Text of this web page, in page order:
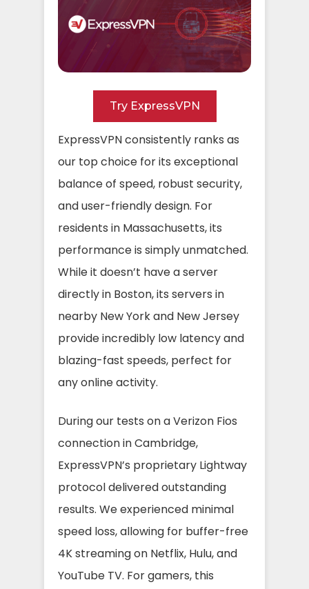
Try ExpressVPN
ExpressVPN consistently ranks as
our top choice for its exceptional
balance of speed, robust security,
and user-friendly design. For
residents in Massachusetts, its
performance is simply unmatched.
While it doesn’t have a server
directly in Boston, its servers in
nearby New York and New Jersey
provide incredibly low latency and
blazing-fast speeds, perfect for
any online activity.
During our tests on a Verizon Fios
connection in Cambridge,
ExpressVPN’s proprietary Lightway
protocol delivered outstanding
results. We experienced minimal
speed loss, allowing for buffer-free
4K streaming on Netflix, Hulu, and
YouTube TV. For gamers, this